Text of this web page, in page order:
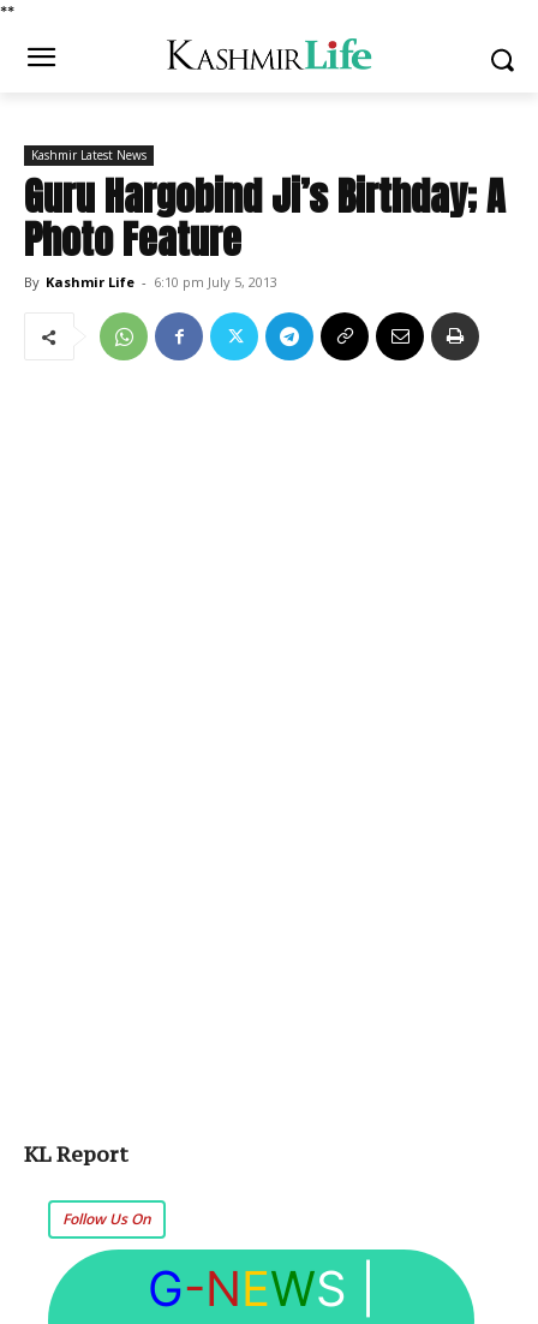
**
Kashmir Latest News
Guru Hargobind Ji’s Birthday; A
Photo Feature
By Kashmir Life - 6:10 pm July 5, 2013
KL Report
Follow Us On
G-NEWS